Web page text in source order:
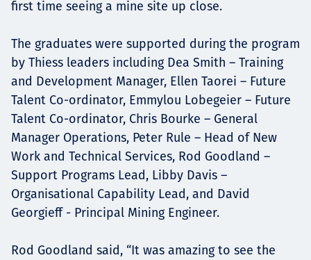
first time seeing a mine site up close.
The graduates were supported during the program
by Thiess leaders including Dea Smith – Training
and Development Manager, Ellen Taorei – Future
Talent Co-ordinator, Emmylou Lobegeier – Future
Talent Co-ordinator, Chris Bourke – General
Manager Operations, Peter Rule – Head of New
Work and Technical Services, Rod Goodland –
Support Programs Lead, Libby Davis –
Organisational Capability Lead, and David
Georgieff - Principal Mining Engineer.
Rod Goodland said, “It was amazing to see the